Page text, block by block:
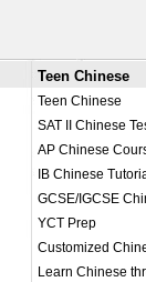
Teen Chinese
Teen Chinese
SAT II Chinese
AP Chinese
IB Chinese
GCSE/IGCSE
YCT Prep
Customized
Learn Chinese